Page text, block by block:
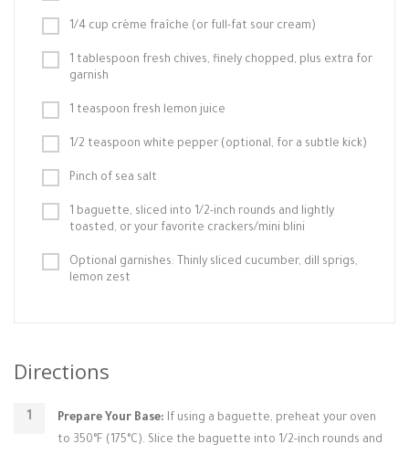
1/4 cup crème fraîche (or full-fat sour cream)
1 tablespoon fresh chives, finely chopped, plus extra for
garnish
1 teaspoon fresh lemon juice
1/2 teaspoon white pepper (optional, for a subtle kick)
Pinch of sea salt
1 baguette, sliced into 1/2-inch rounds and lightly
toasted, or your favorite crackers/mini blini
Optional garnishes: Thinly sliced cucumber, dill sprigs,
lemon zest
Directions
Prepare Your Base: If using a baguette, preheat your oven
to 350°F (175°C). Slice the baguette into 1/2-inch rounds and